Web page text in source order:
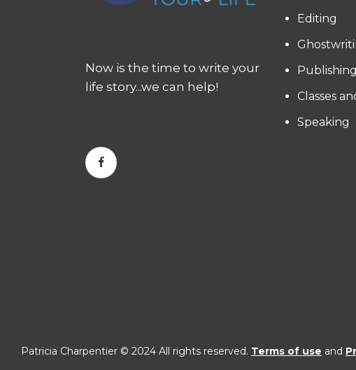
Now is the time to write your
life story...we can help!
Editing
Publishing
Classes
Speaking
Patricia Charpentier © 2024 All rights reserved. Terms of use and